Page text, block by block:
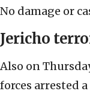
No damage or
Jericho
Also on
forces arrested